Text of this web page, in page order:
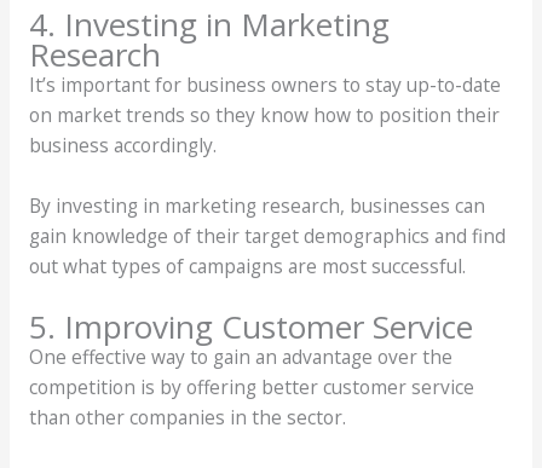
4. Investing in Marketing
Research
It’s important for business owners to stay up-to-date
on market trends so they know how to position their
business accordingly.
By investing in marketing research, businesses can
gain knowledge of their target demographics and find
out what types of campaigns are most successful.
5. Improving Customer Service
One effective way to gain an advantage over the
competition is by offering better customer service
than other companies in the sector.